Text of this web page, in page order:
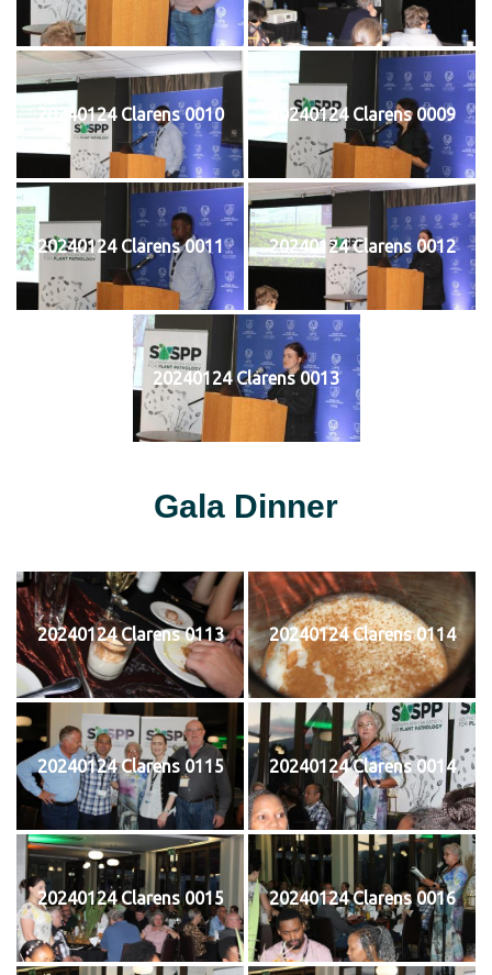
20240124 Clarens 0010 20240124 Clarens 0009
20240124 Clarens 0011 20240124 Clarens 0012
20240124 Clarens 0013
Gala Dinner
20240124 Clarens 0113 20240124 Clarens 0114
20240124 Clarens 0115 20240124 Clarens 0014
20240124 Clarens 0015 20240124 Clarens 0016